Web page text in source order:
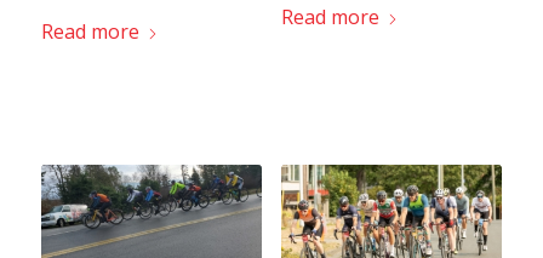
Read more
Read more